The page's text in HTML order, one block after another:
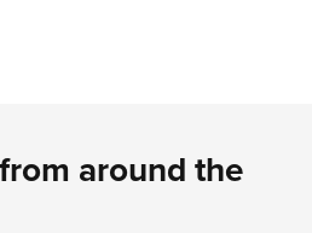
around the